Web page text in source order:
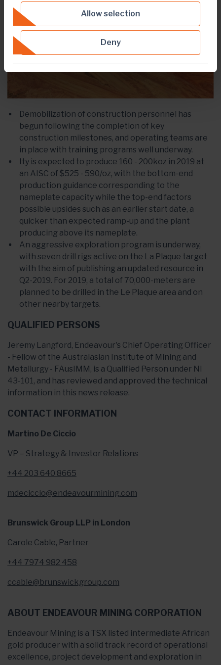
Allow selection
Deny
Demobilization of construction personnel has
begun following the completion of key
construction milestones, and operating teams are
in place with training programs well underway.
Ity is expected to produce 160 - 200koz in 2019 at
an AISC of $525 - 590/oz, with the bottom-end
production guidance corresponding to the
nameplate capacity while the top-end factors
possible upsides such as an earlier start date, a
quicker than expected ramp-up and the plant
producing above its nameplate.
An aggressive exploration program is underway,
with seven drill rigs active on the La Plaque target
with the aim of publishing an updated resource in
Q2-2019. For 2019, a total of 70,000-meters are
planned to be drilled in the Le Plaque area and on
other nearby targets.
QUALIFIED PERSONS
Jeremy Langford, Endeavour's Chief Operating Officer
- Fellow of the Australasian Institute of Mining and
Metallurgy - FAusIMM, is a Qualified Person under NI
43-101, and has reviewed and approved the technical
information in this news release.
CONTACT INFORMATION
Martino De Ciccio
VP – Strategy & Investor Relations
+44 203 640 8665
mdeciccio@endeavourmining.com
Brunswick Group LLP in London
Carole Cable, Partner
+44 7974 982 458
ccable@brunswickgroup.com
ABOUT ENDEAVOUR MINING CORPORATION
Endeavour Mining is a TSX listed intermediate African
gold producer with a solid track record of operational
excellence, project development and exploration in